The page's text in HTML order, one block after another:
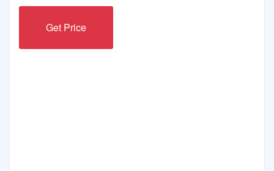
Get Price